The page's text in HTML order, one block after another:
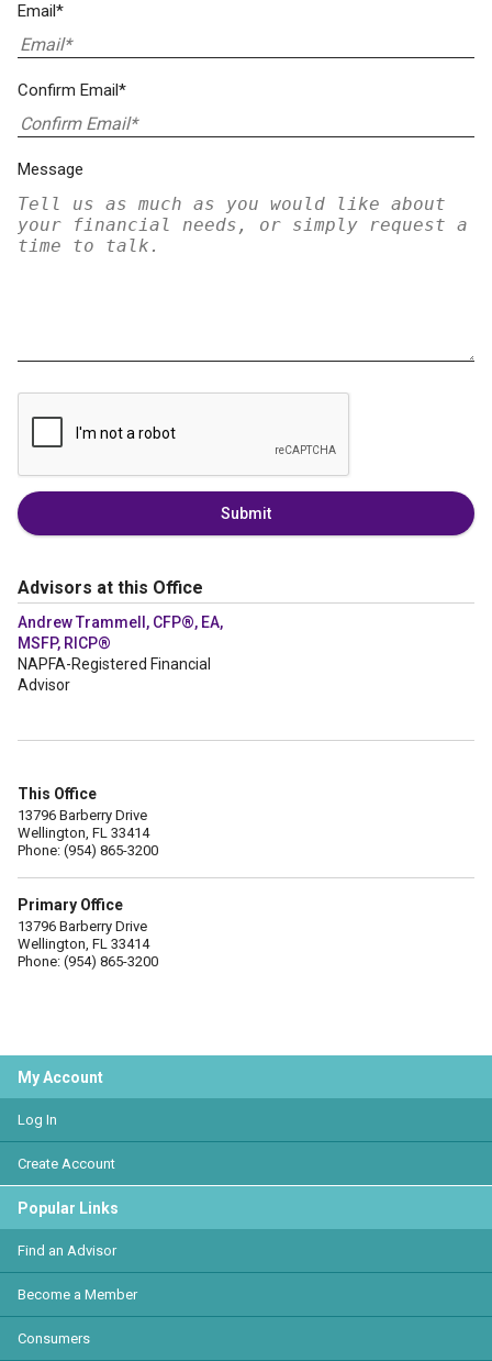
Email*
Confirm Email*
Message
Submit
Advisors at this Office
Andrew Trammell, CFP®, EA,
MSFP, RICP®
NAPFA-Registered Financial
Advisor
This Office
13796 Barberry Drive
Wellington, FL 33414
Phone: (954) 865-3200
Primary Office
13796 Barberry Drive
Wellington, FL 33414
Phone: (954) 865-3200
My Account
Log In
Create Account
Popular Links
Find an Advisor
Become a Member
Consumers